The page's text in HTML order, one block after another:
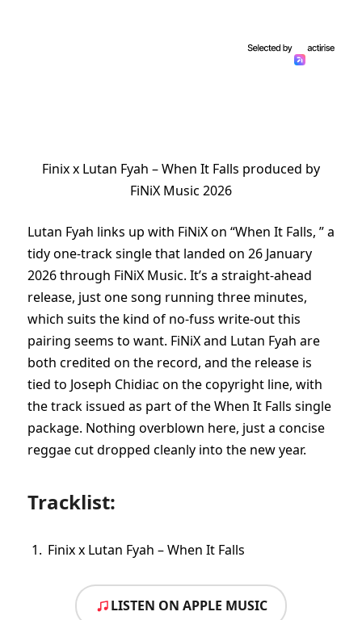
Finix x Lutan Fyah – When It Falls produced by
FiNiX Music 2026
Lutan Fyah links up with FiNiX on “When It Falls, ” a
tidy one-track single that landed on 26 January
2026 through FiNiX Music. It’s a straight-ahead
release, just one song running three minutes,
which suits the kind of no-fuss write-out this
pairing seems to want. FiNiX and Lutan Fyah are
both credited on the record, and the release is
tied to Joseph Chidiac on the copyright line, with
the track issued as part of the When It Falls single
package. Nothing overblown here, just a concise
reggae cut dropped cleanly into the new year.
Tracklist:
Finix x Lutan Fyah – When It Falls
LISTEN ON APPLE MUSIC